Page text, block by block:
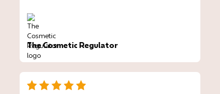
The Cosmetic Regulator